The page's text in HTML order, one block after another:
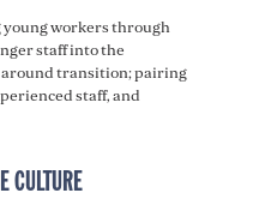
workers through
staff into the
transition; pairing
staff, and
CULTURE